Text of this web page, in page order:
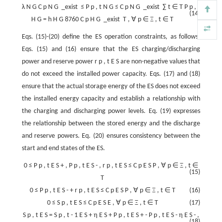
(14)
λ N G C p N G _exist ≤ P p , t N G ≤ C p N G _exist ∑ t ∈ T P p ,
H G = h H G 8760 C p H G _exist T , ∀ p ∈ Ξ , t ∈ T
Eqs. (15)-(20) define the ES operation constraints, as follows:
Eqs. (15) and (16) ensure that the ES charging/discharging
power and reserve power r p , t E S are non-negative values that
do not exceed the installed power capacity. Eqs. (17) and (18)
ensure that the actual storage energy of the ES does not exceed
the installed energy capacity and establish a relationship with
the charging and discharging power levels. Eq. (19) expresses
the relationship between the stored energy and the discharge
and reserve powers. Eq. (20) ensures consistency between the
start and end states of the ES.
(15)
0 ≤ P p , t E S + , P p , t E S - , r p , t E S ≤ C p E S P , ∀ p ∈ Ξ , t ∈
T
(16)
0 ≤ P p , t E S - + r p , t E S ≤ C p E S P , ∀ p ∈ Ξ , t ∈ T
(17)
0 ≤ S p , t E S ≤ C p E S E , ∀ p ∈ Ξ , t ∈ T
S p , t E S = S p , t - 1 E S + η E S + P p , t E S + - P p , t E S - η E S - ,